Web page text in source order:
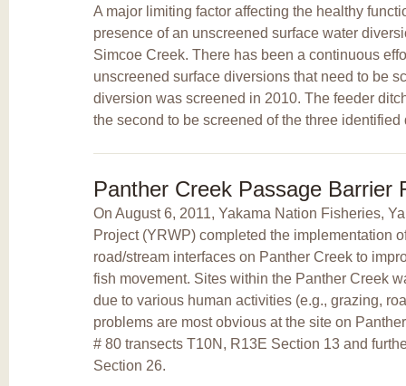
A major limiting factor affecting the healthy
presence of an unscreened surface water
Simcoe Creek. There has been a continuous
unscreened surface diversions that need to be
diversion was screened in 2010. The feeder
the second to be screened of the three identified
Panther Creek Passage Barrier
On August 6, 2011, Yakama Nation Fisheries,
Project (YRWP) completed the implementation
road/stream interfaces on Panther Creek to
fish movement. Sites within the Panther Creek
due to various human activities (e.g., grazing,
problems are most obvious at the site on
# 80 transects T10N, R13E Section 13 and
Section 26.